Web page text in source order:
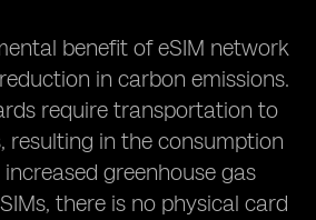
benefit of eSIM network
in carbon emissions.
require transportation to
resulting in the consumption
greenhouse gas
there is no physical card